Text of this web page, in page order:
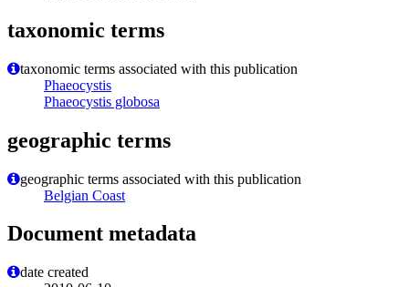
taxonomic terms
taxonomic terms associated with this publication
Phaeocystis
Phaeocystis globosa
geographic terms
geographic terms associated with this publication
Belgian Coast
Document metadata
date created